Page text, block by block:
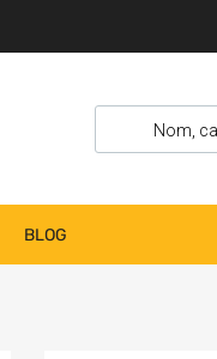
BLOG